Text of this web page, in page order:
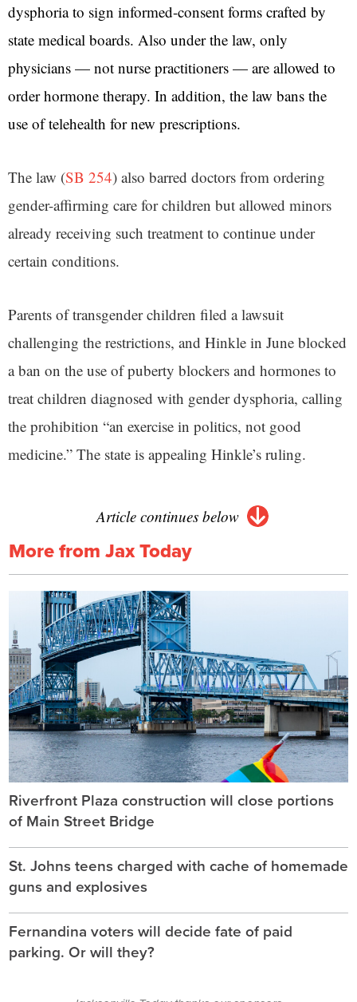
dysphoria to sign informed-consent forms crafted by
state medical boards. Also under the law, only
physicians — not nurse practitioners — are allowed to
order hormone therapy. In addition, the law bans the
use of telehealth for new prescriptions.
The law (SB 254) also barred doctors from ordering
gender-affirming care for children but allowed minors
already receiving such treatment to continue under
certain conditions.
Parents of transgender children filed a lawsuit
challenging the restrictions, and Hinkle in June blocked
a ban on the use of puberty blockers and hormones to
treat children diagnosed with gender dysphoria, calling
the prohibition “an exercise in politics, not good
medicine.” The state is appealing Hinkle’s ruling.
Article continues below
More from Jax Today
Riverfront Plaza construction will close portions
of Main Street Bridge
St. Johns teens charged with cache of homemade
guns and explosives
Fernandina voters will decide fate of paid
parking. Or will they?